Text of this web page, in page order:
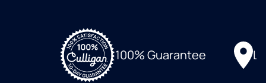
100% Guarantee